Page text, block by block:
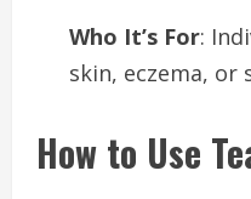
Who It’s For:
skin, eczema, or
How to Use